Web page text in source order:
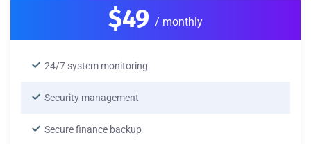
$49 / monthly
24/7 system monitoring
Security management
Secure finance backup